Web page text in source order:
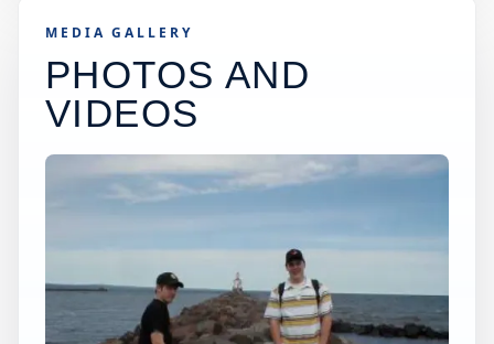
MEDIA GALLERY
PHOTOS AND
VIDEOS